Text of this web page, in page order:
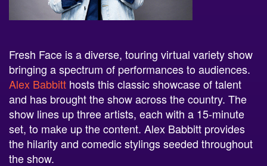
Fresh Face is a diverse, touring virtual variety show
bringing a spectrum of performances to audiences.
Alex Babbitt hosts this classic showcase of talent
and has brought the show across the country. The
show lines up three artists, each with a 15-minute
set, to make up the content. Alex Babbitt provides
the hilarity and comedic stylings seeded throughout
the show.